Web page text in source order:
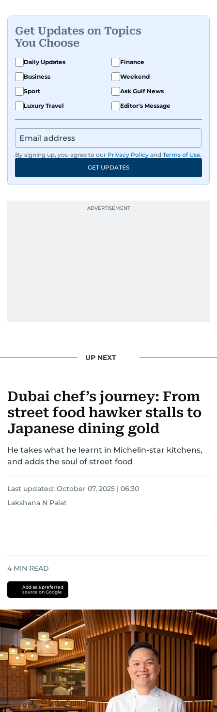
Get Updates on Topics
You Choose
Daily Updates
Finance
Business
Weekend
Sport
Ask Gulf News
Luxury Travel
Editor's Message
By signing up, you agree to our Privacy Policy and Terms of Use.
GET UPDATES
UP NEXT
Dubai chef’s journey: From
street food hawker stalls to
Japanese dining gold
He takes what he learnt in Michelin-star kitchens,
and adds the soul of street food
Last updated: October 07, 2025 | 06:30
Lakshana N Palat
4 MIN READ
Add as a preferred
source on Google